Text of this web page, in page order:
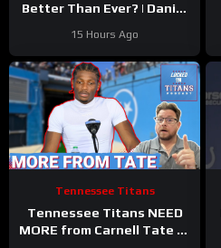
Better Than Ever? | Daniel
and Ready For a Huge Year
2!
15 Hours Ago
Tennessee Titans
Tennessee Titans NEED
MORE from Carnell Tate at